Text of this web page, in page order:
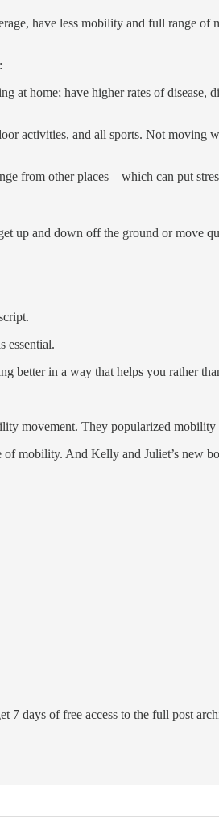
have less mobility and full range
:
at home; have higher rates of disease,
activities, and all sports. Not moving
from other places—which can put
up and down off the ground or move
essential.
better in a way that helps you rather
movement. They popularized mobility
of mobility. And Kelly and Juliet’s new
7 days of free access to the full post